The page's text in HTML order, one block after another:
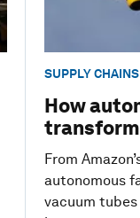
SUPPLY
How
From
autonomous
vacuum